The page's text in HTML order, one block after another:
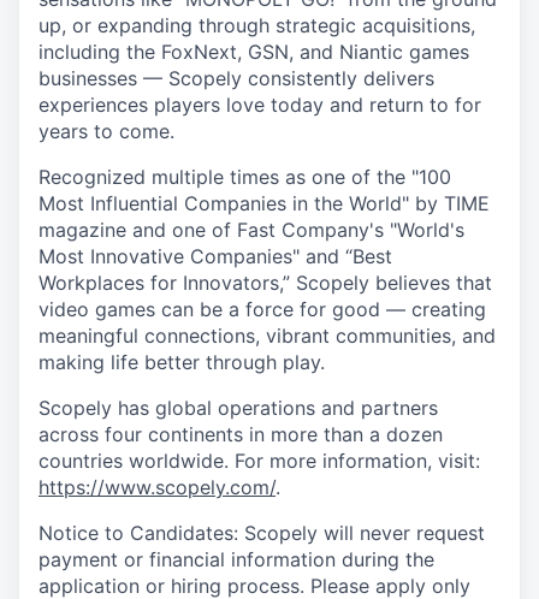
up, or expanding through strategic acquisitions,
including the FoxNext, GSN, and Niantic games
businesses — Scopely consistently delivers
experiences players love today and return to for
years to come.
Recognized multiple times as one of the "100
Most Influential Companies in the World" by TIME
magazine and one of Fast Company's "World's
Most Innovative Companies" and “Best
Workplaces for Innovators,” Scopely believes that
video games can be a force for good — creating
meaningful connections, vibrant communities, and
making life better through play.
Scopely has global operations and partners
across four continents in more than a dozen
countries worldwide. For more information, visit:
https://www.scopely.com/.
Notice to Candidates: Scopely will never request
payment or financial information during the
application or hiring process. Please apply only